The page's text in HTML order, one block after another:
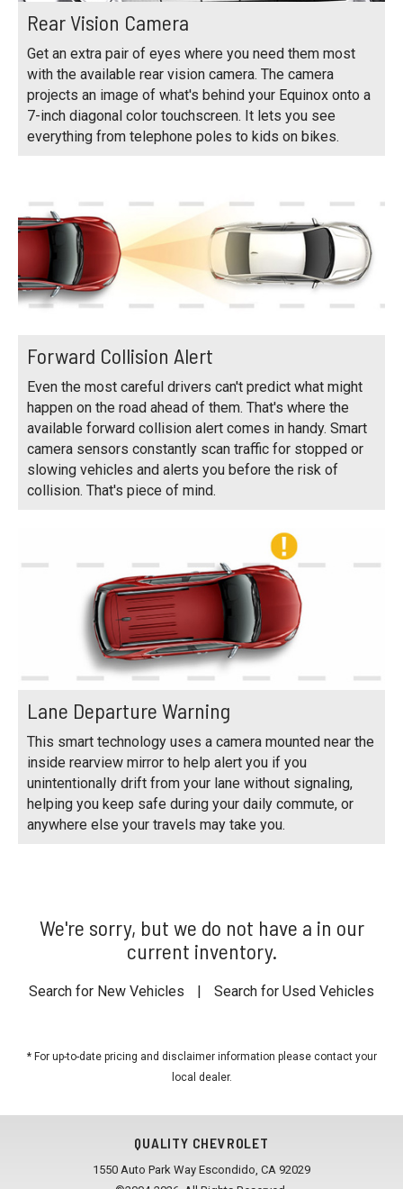
Rear Vision Camera
Get an extra pair of eyes where you need them most
with the available rear vision camera. The camera
projects an image of what's behind your Equinox onto a
7-inch diagonal color touchscreen. It lets you see
everything from telephone poles to kids on bikes.
Forward Collision Alert
Even the most careful drivers can't predict what might
happen on the road ahead of them. That's where the
available forward collision alert comes in handy. Smart
camera sensors constantly scan traffic for stopped or
slowing vehicles and alerts you before the risk of
collision. That's piece of mind.
Lane Departure Warning
This smart technology uses a camera mounted near the
inside rearview mirror to help alert you if you
unintentionally drift from your lane without signaling,
helping you keep safe during your daily commute, or
anywhere else your travels may take you.
We're sorry, but we do not have a in our
current inventory.
Search for New Vehicles | Search for Used Vehicles
* For up-to-date pricing and disclaimer information please contact your
local dealer.
QUALITY CHEVROLET
1550 Auto Park Way Escondido, CA 92029